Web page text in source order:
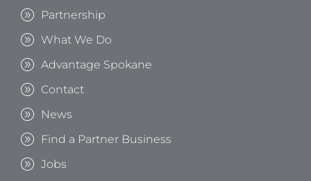
Partnership
What We Do
Advantage Spokane
Contact
News
Find a Partner Business
Jobs